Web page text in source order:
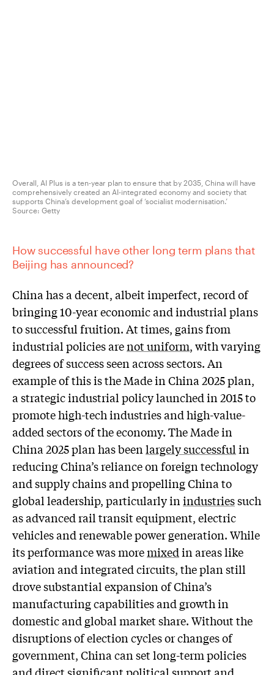
Overall, AI Plus is a ten-year plan to ensure that by 2035, China will have
comprehensively created an AI-integrated economy and society that
supports China’s development goal of ‘socialist modernisation.’
Source: Getty
How successful have other long term plans that
Beijing has announced?
China has a decent, albeit imperfect, record of
bringing 10-year economic and industrial plans
to successful fruition. At times, gains from
industrial policies arenot uniform, with varying
degrees of success seen across sectors. An
example of this is the Made in China 2025 plan,
a strategic industrial policy launched in 2015 to
promote high-tech industries and high-value-
added sectors of the economy. The Made in
China 2025 plan has beenlargely successfulin
reducing China’s reliance on foreign technology
and supply chains and propelling China to
global leadership, particularly inindustriessuch
as advanced rail transit equipment, electric
vehicles and renewable power generation. While
its performance was moremixedin areas like
aviation and integrated circuits, the plan still
drove substantial expansion of China’s
manufacturing capabilities and growth in
domestic and global market share. Without the
disruptions of election cycles or changes of
government, China can set long-term policies